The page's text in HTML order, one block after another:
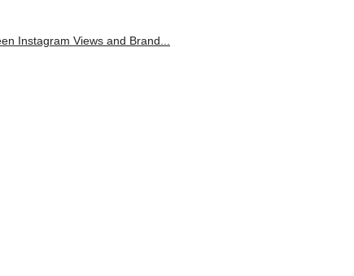
Instagram Views and Brand...